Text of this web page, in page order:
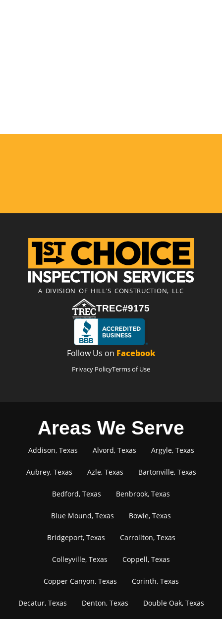
A DIVISION OF HILL'S CONSTRUCTION, LLC
TREC#9175
Follow Us on Facebook
Privacy PolicyTerms of Use
Areas We Serve
Addison, Texas Alvord, Texas Argyle, Texas
Aubrey, Texas Azle, Texas Bartonville, Texas
Bedford, Texas Benbrook, Texas
Blue Mound, Texas Bowie, Texas
Bridgeport, Texas Carrollton, Texas
Colleyville, Texas Coppell, Texas
Copper Canyon, Texas Corinth, Texas
Decatur, Texas Denton, Texas Double Oak, Texas